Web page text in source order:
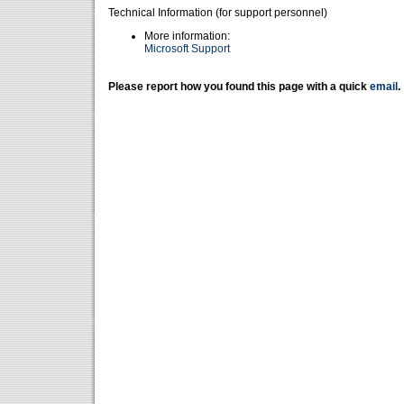
Technical Information (for support personnel)
More information:
Microsoft Support
Please report how you found this page with a quick email .